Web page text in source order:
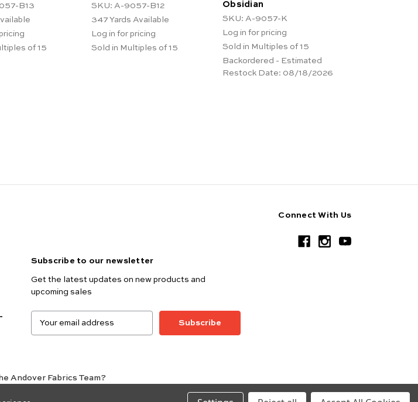
B13
of 15
SKU: A-9057-B12
347 Yards Available
Log in for pricing
Sold in Multiples of 15
Obsidian
SKU: A-9057-K
Log in for pricing
Sold in Multiples of 15
Backordered - Estimated
Restock Date: 08/18/2026
Connect With Us
Subscribe to our newsletter
Get the latest updates on new products and
upcoming sales
A
Andover Fabrics Team?